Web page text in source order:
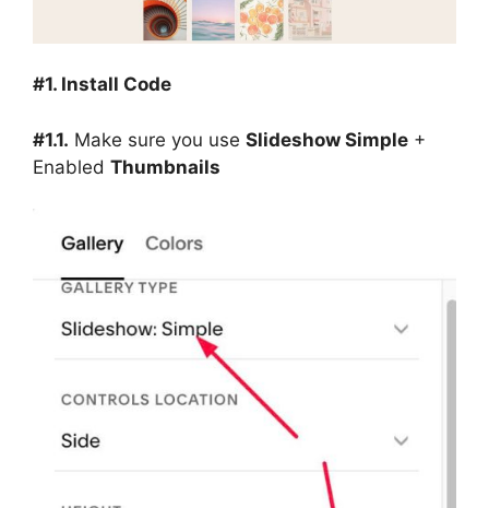
#1. Install Code
#1.1. Make sure you use Slideshow Simple +
Enabled Thumbnails